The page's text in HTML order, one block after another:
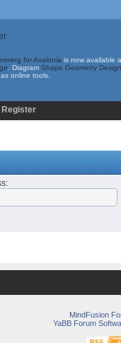
for Avalonia is now available
. Diagram Shape Geometry
online tools.
Register
:
MindFusion
YaBB Forum